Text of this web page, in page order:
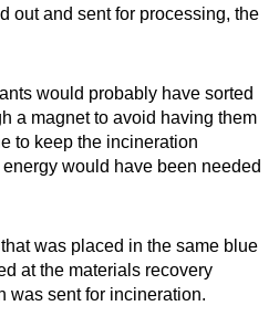
out and sent for processing, the
would probably have sorted
a magnet to avoid having them
to keep the incineration
would have been needed
was placed in the same blue
at the materials recovery
was sent for incineration.